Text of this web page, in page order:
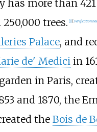
has more than
trees. 1] [verification
Palace, and
de' Mediciin
in Paris,
and 1870, the
the Bois de